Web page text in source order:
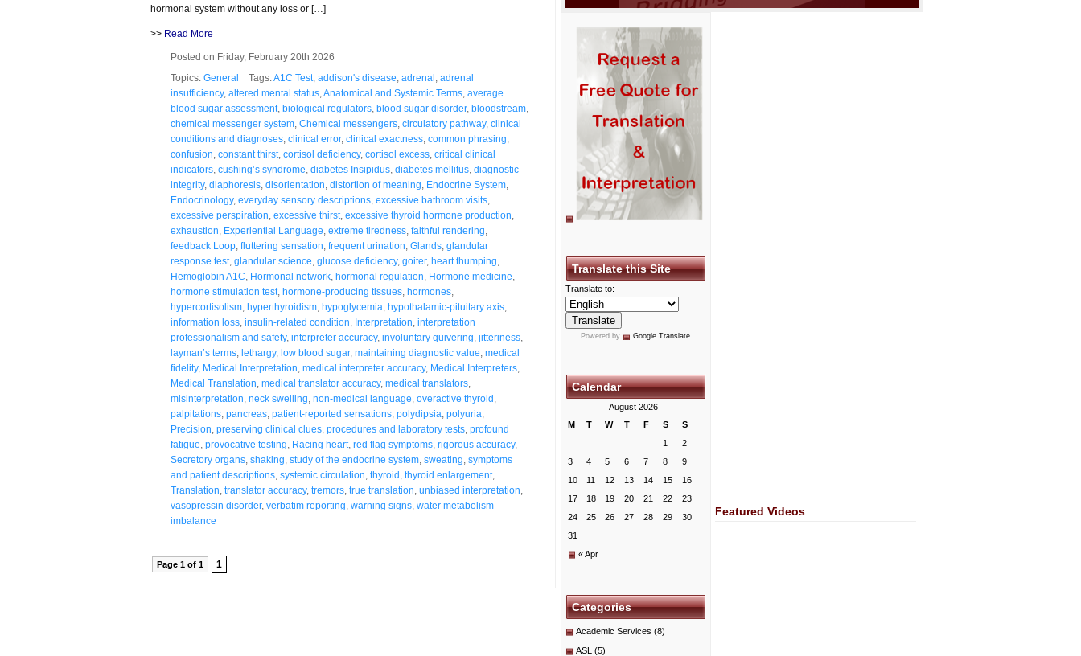
hormonal system without any loss or […]
>> Read More
Posted on Friday, February 20th 2026
Topics: General Tags:A1C Test, addison's disease adrenal adrenal
insufficiency, altered mental status Anatomical and Systemic Terms average
blood sugar assessment, biological regulators blood sugar disorder, bloodstream
chemical messenger system Chemical messengers circulatory pathway, clinical
conditions and diagnoses clinical error, clinical exactness common phrasing
confusion constant thirst, cortisol deficiency, cortisol excess critical clinical
indicators cushing’s syndrome diabetes Insipidus diabetes mellitus diagnostic
integrity, diaphoresis disorientation distortion of meaning Endocrine System
Endocrinology, everyday sensory descriptions excessive bathroom visits
excessive perspiration excessive thirst, excessive thyroid hormone production
exhaustion Experiential Language extreme tiredness faithful rendering
feedback Loop fluttering sensation frequent urination Glands glandular
response test, glandular science glucose deficiency, goiter, heart thumping
Hemoglobin A1C Hormonal network hormonal regulation Hormone medicine
hormone stimulation test, hormone-producing tissues hormones
hypercortisolism hyperthyroidism hypoglycemia hypothalamic-pituitary axis
information loss insulin-related condition Interpretation interpretation
professionalism and safety, interpreter accuracy, involuntary quivering jitteriness
layman’s terms lethargy, low blood sugar, maintaining diagnostic value medical
fidelity, Medical Interpretation medical interpreter accuracy, Medical Interpreters
Medical Translation medical translator accuracy, medical translators
misinterpretation neck swelling non-medical language overactive thyroid
palpitations pancreas patient-reported sensations polydipsia polyuria
Precision preserving clinical clues procedures and laboratory tests profound
fatigue provocative testing Racing heart, red flag symptoms rigorous accuracy,
Secretory organs shaking study of the endocrine system sweating symptoms
and patient descriptions systemic circulation thyroid thyroid enlargement,
Translation translator accuracy, tremors true translation unbiased interpretation
vasopressin disorder, verbatim reporting warning signs water metabolism
imbalance
Page 1 of 1 1
Translate this Site
Translate to:
Powered by Google Translate.
Calendar
August 2026
M
T W T F S S
« Apr
1
2
3
4 5 6 7 8
9
10
11 12 13 14 15
16
17
18 19 20 21 22
23
24
25 26 27 28 29
30
31
Categories
Academic Services (8)
ASL (5)
Featured Videos